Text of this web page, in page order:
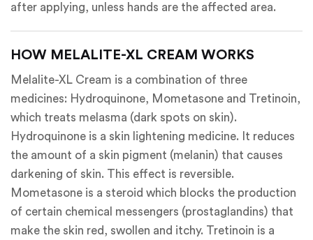
after applying, unless hands are the affected area.
HOW MELALITE-XL CREAM WORKS
Melalite-XL Cream is a combination of three
medicines: Hydroquinone, Mometasone and Tretinoin,
which treats melasma (dark spots on skin).
Hydroquinone is a skin lightening medicine. It reduces
the amount of a skin pigment (melanin) that causes
darkening of skin. This effect is reversible.
Mometasone is a steroid which blocks the production
of certain chemical messengers (prostaglandins) that
make the skin red, swollen and itchy. Tretinoin is a